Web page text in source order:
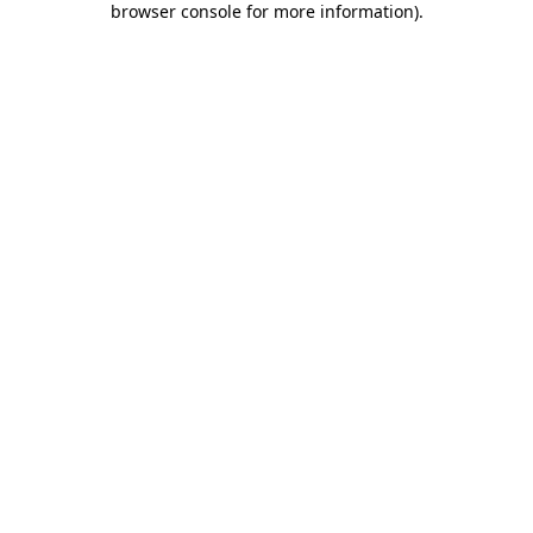
browser console for more information).